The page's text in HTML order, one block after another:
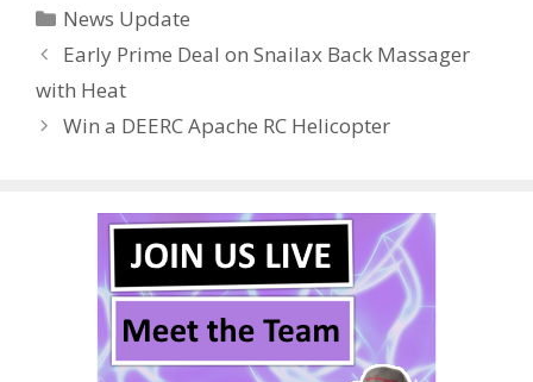
b
o
o
k
er e
st r t dI
n
Categories
News Update
Early Prime Deal on Snailax Back Massager
with Heat
Win a DEERC Apache RC Helicopter